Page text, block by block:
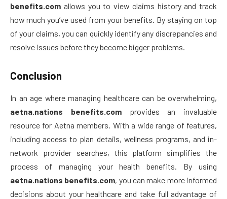
benefits.com allows you to view claims history and track
how much you’ve used from your benefits. By staying on top
of your claims, you can quickly identify any discrepancies and
resolve issues before they become bigger problems.
Conclusion
In an age where managing healthcare can be overwhelming,
aetna.nations benefits.comprovides an invaluable
resource for Aetna members. With a wide range of features,
including access to plan details, wellness programs, and in-
network provider searches, this platform simplifies the
process of managing your health benefits. By using
aetna.nations benefits.com, you can make more informed
decisions about your healthcare and take full advantage of